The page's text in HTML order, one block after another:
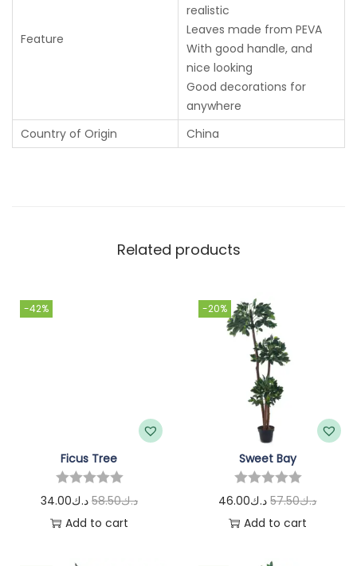
Feature
realistic
Leaves made from PEVA
With good handle, and
nice looking
Good decorations for
anywhere
Country of Origin
China
Related products
-42%
Ficus Tree
د.ك58.50 د.ك34.00
Add to cart
-20%
Sweet Bay
د.ك57.50 د.ك46.00
Add to cart